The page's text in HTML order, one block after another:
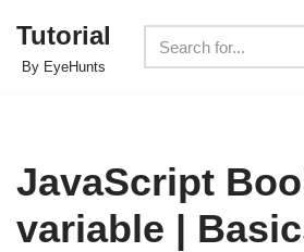
Skip
Tutorial
By EyeHunts
JavaScript
variable |